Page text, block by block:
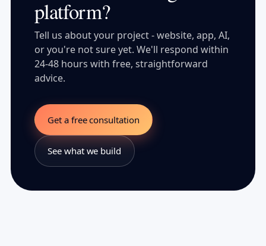
platform?
Tell us about your project - website, app, AI,
or you're not sure yet. We'll respond within
24-48 hours with free, straightforward
advice.
Get a free consultation
See what we build